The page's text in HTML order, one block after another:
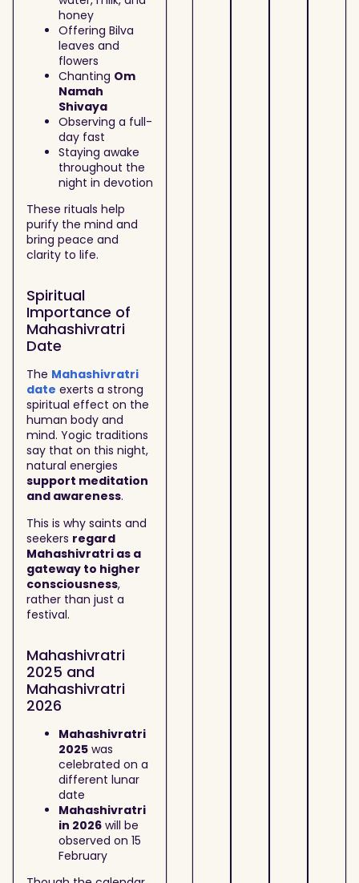
honey
Offering Bilva
leaves and
flowers
Chanting Om
Namah
Shivaya
Observing a full-
day fast
Staying awake
throughout the
night in devotion
These rituals help
purify the mind and
bring peace and
clarity to life.
Spiritual
Importance of
Mahashivratri
Date
The Mahashivratri
date exerts a strong
spiritual effect on the
human body and
mind. Yogic traditions
say that on this night,
natural energies
support meditation
and awareness.
This is why saints and
seekers regard
Mahashivratri as a
gateway to higher
consciousness,
rather than just a
festival.
Mahashivratri
2025 and
Mahashivratri
2026
Mahashivratri
2025 was
celebrated on a
different lunar
date
Mahashivratri
in 2026 will be
observed on 15
February